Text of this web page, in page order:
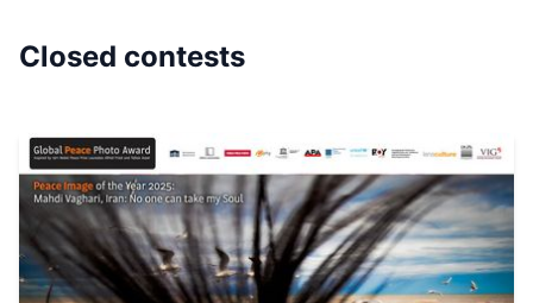
Closed contests